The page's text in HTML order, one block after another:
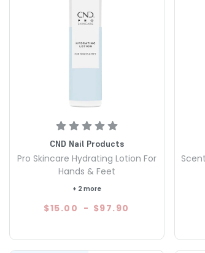
CND Nail Products
Pro Skincare Hydrating Lotion For
Hands & Feet
+ 2 more
$15.00 - $97.90